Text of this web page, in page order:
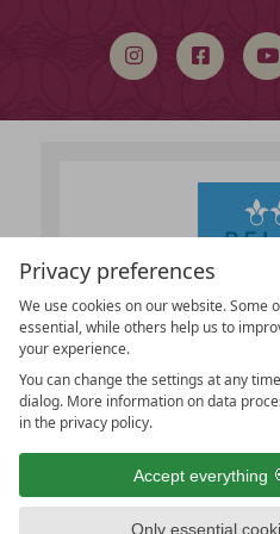
Privacy preferences
We use cookies on our website. Some
essential, while others help us to
your experience.
You can change the settings at any
dialog. More information on data
in the privacy policy.
Accept everything
Only essential
Data protection